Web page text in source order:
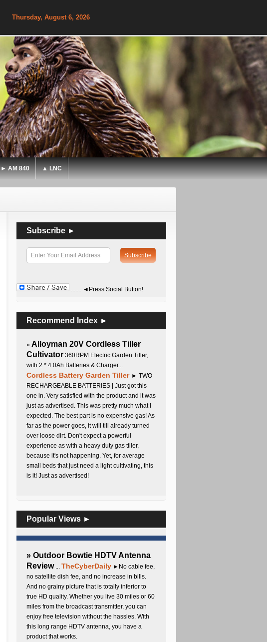
Thursday, August 6, 2026
► AM 840 ▲ LNC
Subscribe ►
....... ◄Press Social Button!
Recommend Index ►
» Alloyman 20V Cordless Tiller
Cultivator 360RPM Electric Garden Tiller,
with 2 * 4.0Ah Batteries & Charger...
Cordless Battery Garden Tiller ► TWO
RECHARGEABLE BATTERIES | Just got this
one in. Very satisfied with the product and it was
just as advertised. This was pretty much what I
expected. The best part is no expensive gas! As
far as the power goes, it will till already turned
over loose dirt. Don't expect a powerful
experience as with a heavy duty gas tiller,
because it's not happening. Yet, for average
small beds that just need a light cultivating, this
is it! Just as advertised!
Popular Views ►
» Outdoor Bowtie HDTV Antenna
Review... TheCyberDaily ►No cable fee,
no satellite dish fee, and no increase in bills.
And no grainy picture that is totally inferior to
true HD quality. Whether you live 30 miles or 60
miles from the broadcast transmitter, you can
enjoy free television without the hassles. With
this long range HDTV antenna, you have a
product that works.